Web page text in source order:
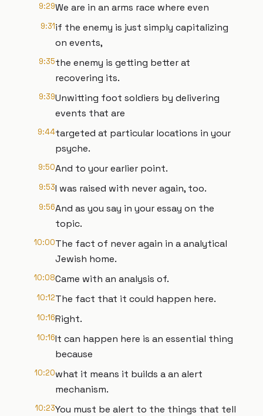
9:29We are in an arms race where even
9:31if the enemy is just simply capitalizing
on events,
9:35the enemy is getting better at
recovering its.
9:39Unwitting foot soldiers by delivering
events that are
9:44targeted at particular locations in your
psyche.
9:50And to your earlier point.
9:53I was raised with never again, too.
9:56And as you say in your essay on the
topic.
10:00The fact of never again in a analytical
Jewish home.
10:08Came with an analysis of.
10:12The fact that it could happen here.
10:16Right.
10:16It can happen here is an essential thing
because
10:20what it means it builds a an alert
mechanism.
10:23You must be alert to the things that tell